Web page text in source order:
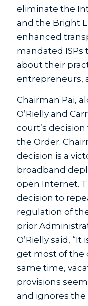
eliminate the
and the Bright
enhanced
mandated ISPs
about their
entrepreneurs,
Chairman Pai,
O’Rielly and
court’s
the Order.
decision is a
broadband
open Internet.
decision to
regulation of
prior
O’Rielly said,
get most of the
same time,
provisions
and ignores the